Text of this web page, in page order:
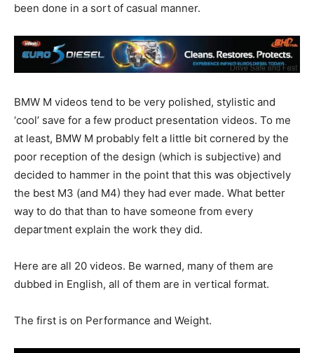
been done in a sort of casual manner.
BMW M videos tend to be very polished, stylistic and
‘cool’ save for a few product presentation videos. To me
at least, BMW M probably felt a little bit cornered by the
poor reception of the design (which is subjective) and
decided to hammer in the point that this was objectively
the best M3 (and M4) they had ever made. What better
way to do that than to have someone from every
department explain the work they did.
Here are all 20 videos. Be warned, many of them are
dubbed in English, all of them are in vertical format.
The first is on Performance and Weight.